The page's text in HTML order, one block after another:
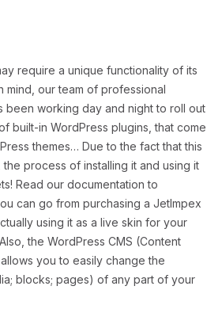
require a unique functionality of its
mind, our team of professional
been working day and night to roll out
built-in WordPress plugins, that come
themes… Due to the fact that this
the process of installing it and using it
Read our documentation to
can go from purchasing a JetImpex
using it as a live skin for your
the WordPress CMS (Content
you to easily change the
blocks; pages) of any part of your